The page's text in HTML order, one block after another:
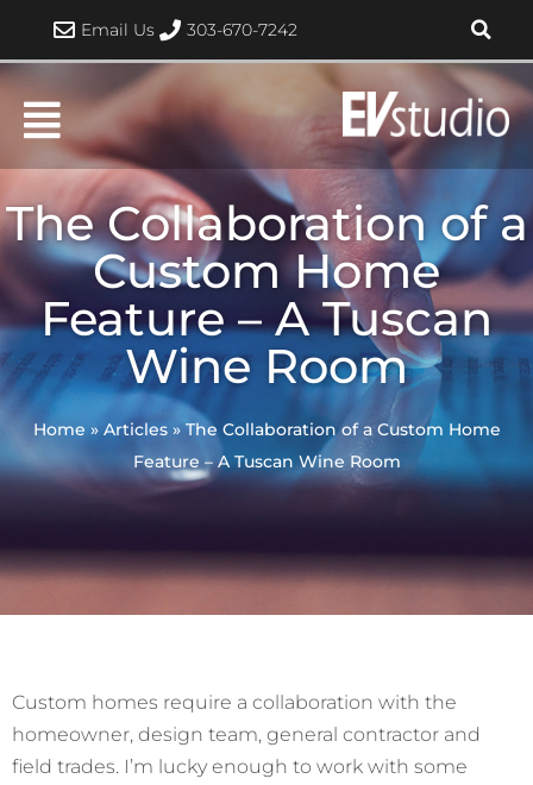
content
Email Us 303-670-7242
The Collaboration of a
Custom Home
Feature – A Tuscan
Wine Room
Home » Articles»The Collaboration of a Custom Home
Feature – A Tuscan Wine Room
Custom homes require a collaboration with the
homeowner, design team, general contractor and
field trades. I’m lucky enough to work with some